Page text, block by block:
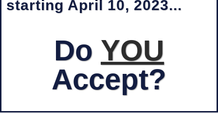
starting April 10, 2023...
Do YOU
Accept?